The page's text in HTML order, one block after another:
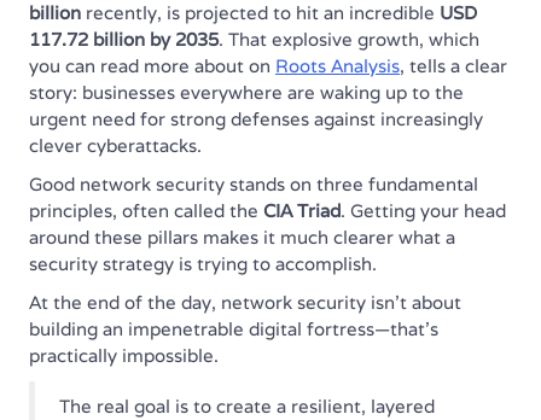
billion recently, is projected to hit an incredible USD
117.72 billion by 2035. That explosive growth, which
you can read more about on Roots Analysis, tells a clear
story: businesses everywhere are waking up to the
urgent need for strong defenses against increasingly
clever cyberattacks.
Good network security stands on three fundamental
principles, often called the CIA Triad. Getting your head
around these pillars makes it much clearer what a
security strategy is trying to accomplish.
At the end of the day, network security isn't about
building an impenetrable digital fortress—that’s
practically impossible.
The real goal is to create a resilient, layered